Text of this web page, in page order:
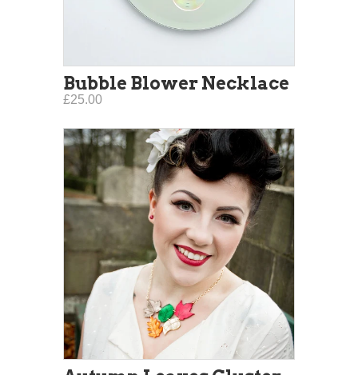
Bubble Blower Necklace
£25.00